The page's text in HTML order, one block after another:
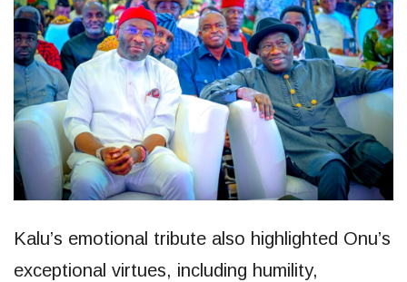
Kalu’s emotional tribute also highlighted Onu’s
exceptional virtues, including humility,